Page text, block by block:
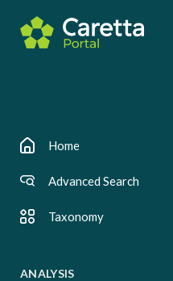
Home
Advanced Search
Taxonomy
ANALYSIS